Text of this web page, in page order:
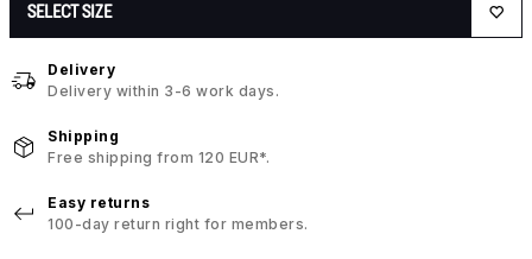
SELECT SIZE
Delivery
Delivery within 3-6 work days.
Shipping
Free shipping from 120 EUR*.
Easy returns
100-day return right for members.